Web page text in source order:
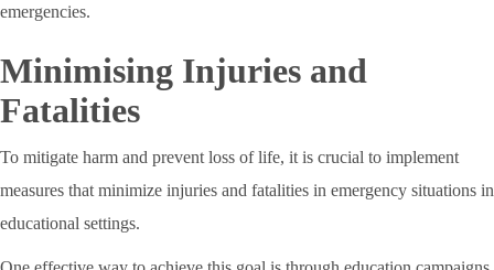
emergencies.
Minimising Injuries and
Fatalities
To mitigate harm and prevent loss of life, it is crucial to implement
measures that minimize injuries and fatalities in emergency situations in
educational settings.